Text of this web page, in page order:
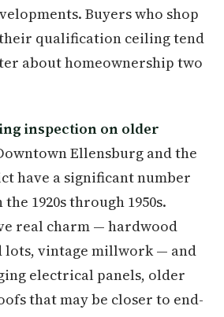
Buyers who shop
their qualification ceiling tend
about homeownership two
inspection on older
Ellensburg and the
have a significant number
1920s through 1950s.
real charm — hardwood
lots, vintage millwork — and
electrical panels, older
that may be closer to end-